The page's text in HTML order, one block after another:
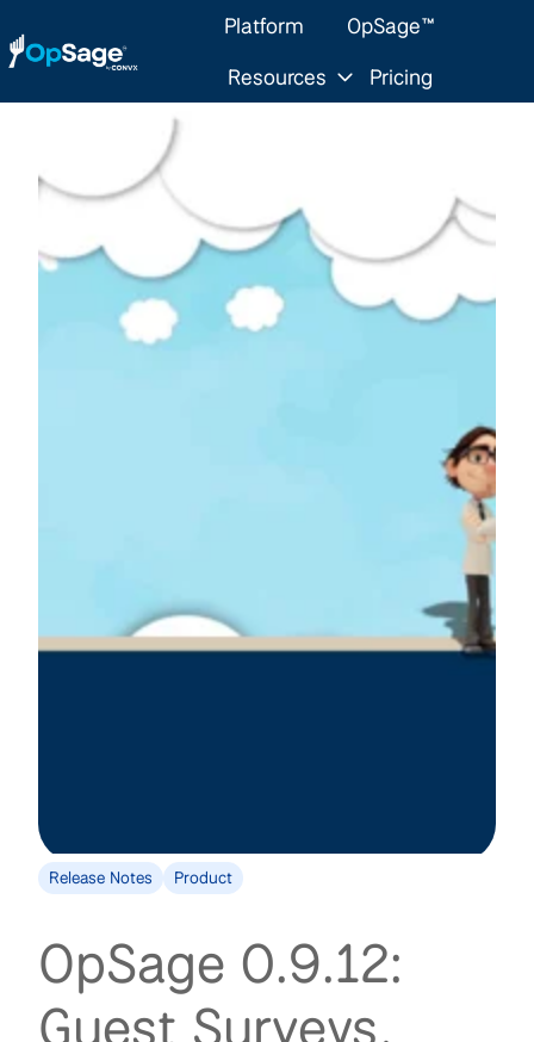
H
Platform
OpSage™
Resources
Pricing
Release Notes Product
OpSage 0.9.12:
Guest Surveys,